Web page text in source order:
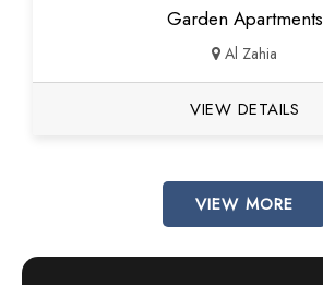
Garden Apartments
Al Zahia
VIEW DETAILS
VIEW MORE